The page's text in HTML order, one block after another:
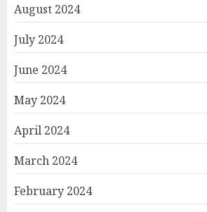
August 2024
July 2024
June 2024
May 2024
April 2024
March 2024
February 2024